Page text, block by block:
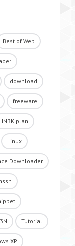
Best of Web
download
freeware
HNBK.plan
Linux
Downloader
Tutorial
XP